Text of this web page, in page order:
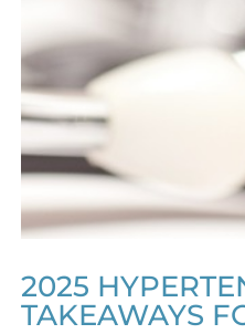
2025
TAKEAWAYS